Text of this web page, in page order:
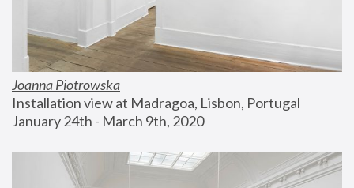
Joanna Piotrowska
Installation view at Madragoa, Lisbon, Portugal
January 24th - March 9th, 2020